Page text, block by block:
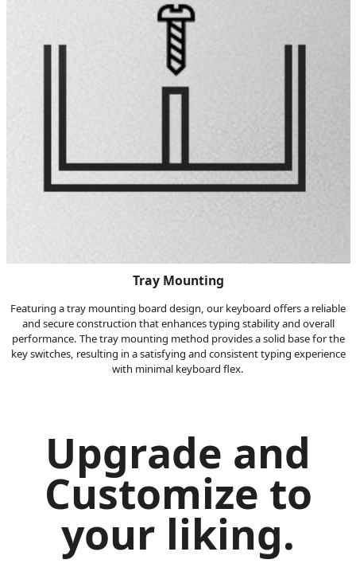
Tray Mounting
Featuring a tray mounting board design, our keyboard offers a reliable
and secure construction that enhances typing stability and overall
performance. The tray mounting method provides a solid base for the
key switches, resulting in a satisfying and consistent typing experience
with minimal keyboard flex.
Upgrade and
Customize to
your liking.